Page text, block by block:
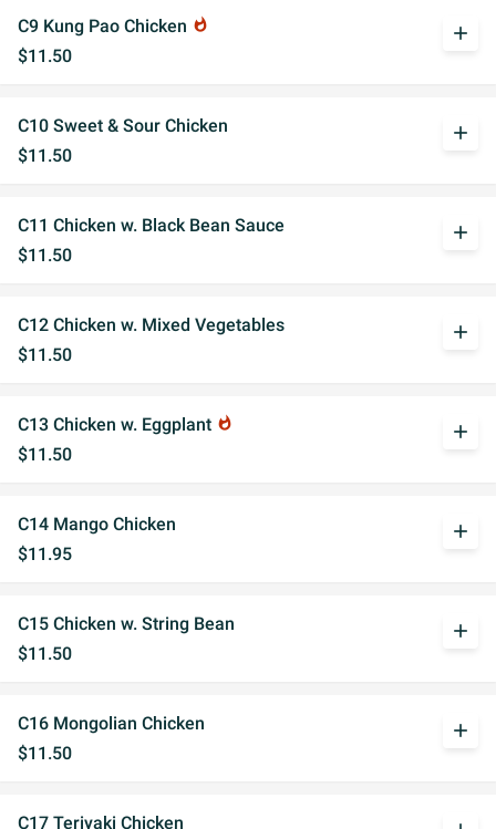
C9 Kung Pao Chicken whatshot
$11.50
add
C10 Sweet & Sour Chicken
$11.50
add
C11 Chicken w. Black Bean Sauce
$11.50
add
C12 Chicken w. Mixed Vegetables
$11.50
add
C13 Chicken w. Eggplant whatshot
$11.50
add
C14 Mango Chicken
$11.95
add
C15 Chicken w. String Bean
$11.50
add
C16 Mongolian Chicken
$11.50
add
C17 Teriyaki Chicken